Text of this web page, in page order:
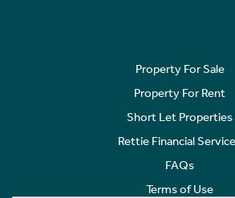
Property For Sale
Property For Rent
Short Let Properties
Rettie Financial
FAQs
Terms of Use